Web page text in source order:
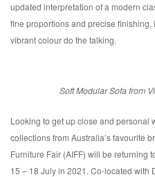
updated interpretation of a modern
fine proportions and precise
vibrant colour do the talking.
Soft Modular Sofa from
Looking to get up close and personal
collections from Australia’s favourite
Furniture Fair (AIFF) will be returning
15 – 18 July in 2021. Co-located with